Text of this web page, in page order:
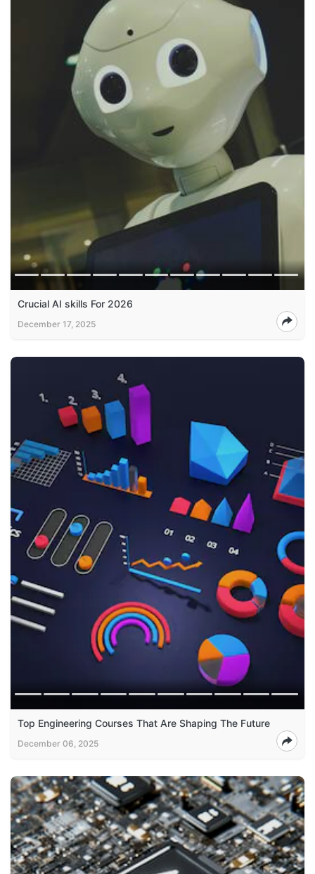
Crucial AI skills For 2026
December 17, 2025
Top Engineering Courses That Are Shaping The Future
December 06, 2025